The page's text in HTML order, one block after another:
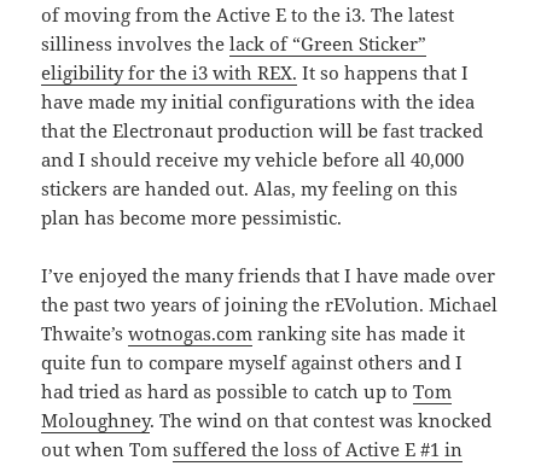
of moving from the Active E to the i3. The latest
silliness involves thelack of “Green Sticker”
eligibility for the i3 with REX. It so happens that I
have made my initial configurations with the idea
that the Electronaut production will be fast tracked
and I should receive my vehicle before all 40,000
stickers are handed out. Alas, my feeling on this
plan has become more pessimistic.
I’ve enjoyed the many friends that I have made over
the past two years of joining the rEVolution. Michael
Thwaite’swotnogas.com ranking site has made it
quite fun to compare myself against others and I
had tried as hard as possible to catch up toTom
Moloughney. The wind on that contest was knocked
out when Tomsuffered the loss of Active E #1 in